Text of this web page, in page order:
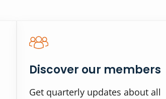
Discover our members
Get quarterly updates about all